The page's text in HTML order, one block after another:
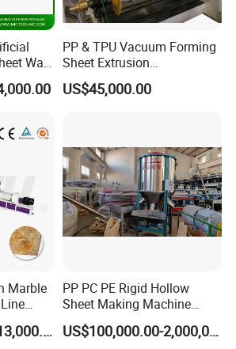
Wall
/
PP & TPU Vacuum Forming
Sheet Extrusion
Line/Extruder Machine with
PLC Control System
US$45,000.00
Marble
US$91,000.00-113,000.00
PP PC PE Rigid Hollow
Sheet Making Machine
Plastic Sheet Extruder
US$100,000.00-2,000,000.00